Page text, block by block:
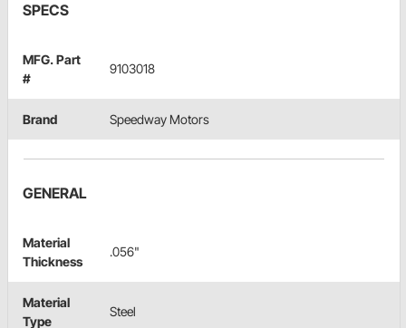
SPECS
MFG. Part
#
9103018
Brand Speedway Motors
GENERAL
Material
Thickness
.056"
Material
Type
Steel